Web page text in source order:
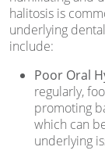
halitosis is
underlying
include:
Poor Oral
regularly,
promoting
which can
underlying